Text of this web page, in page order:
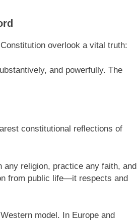
overlook a vital truth:
and powerfully. The
constitutional reflections of
religion, practice any faith, and
from public life—it respects and
model. In Europe and